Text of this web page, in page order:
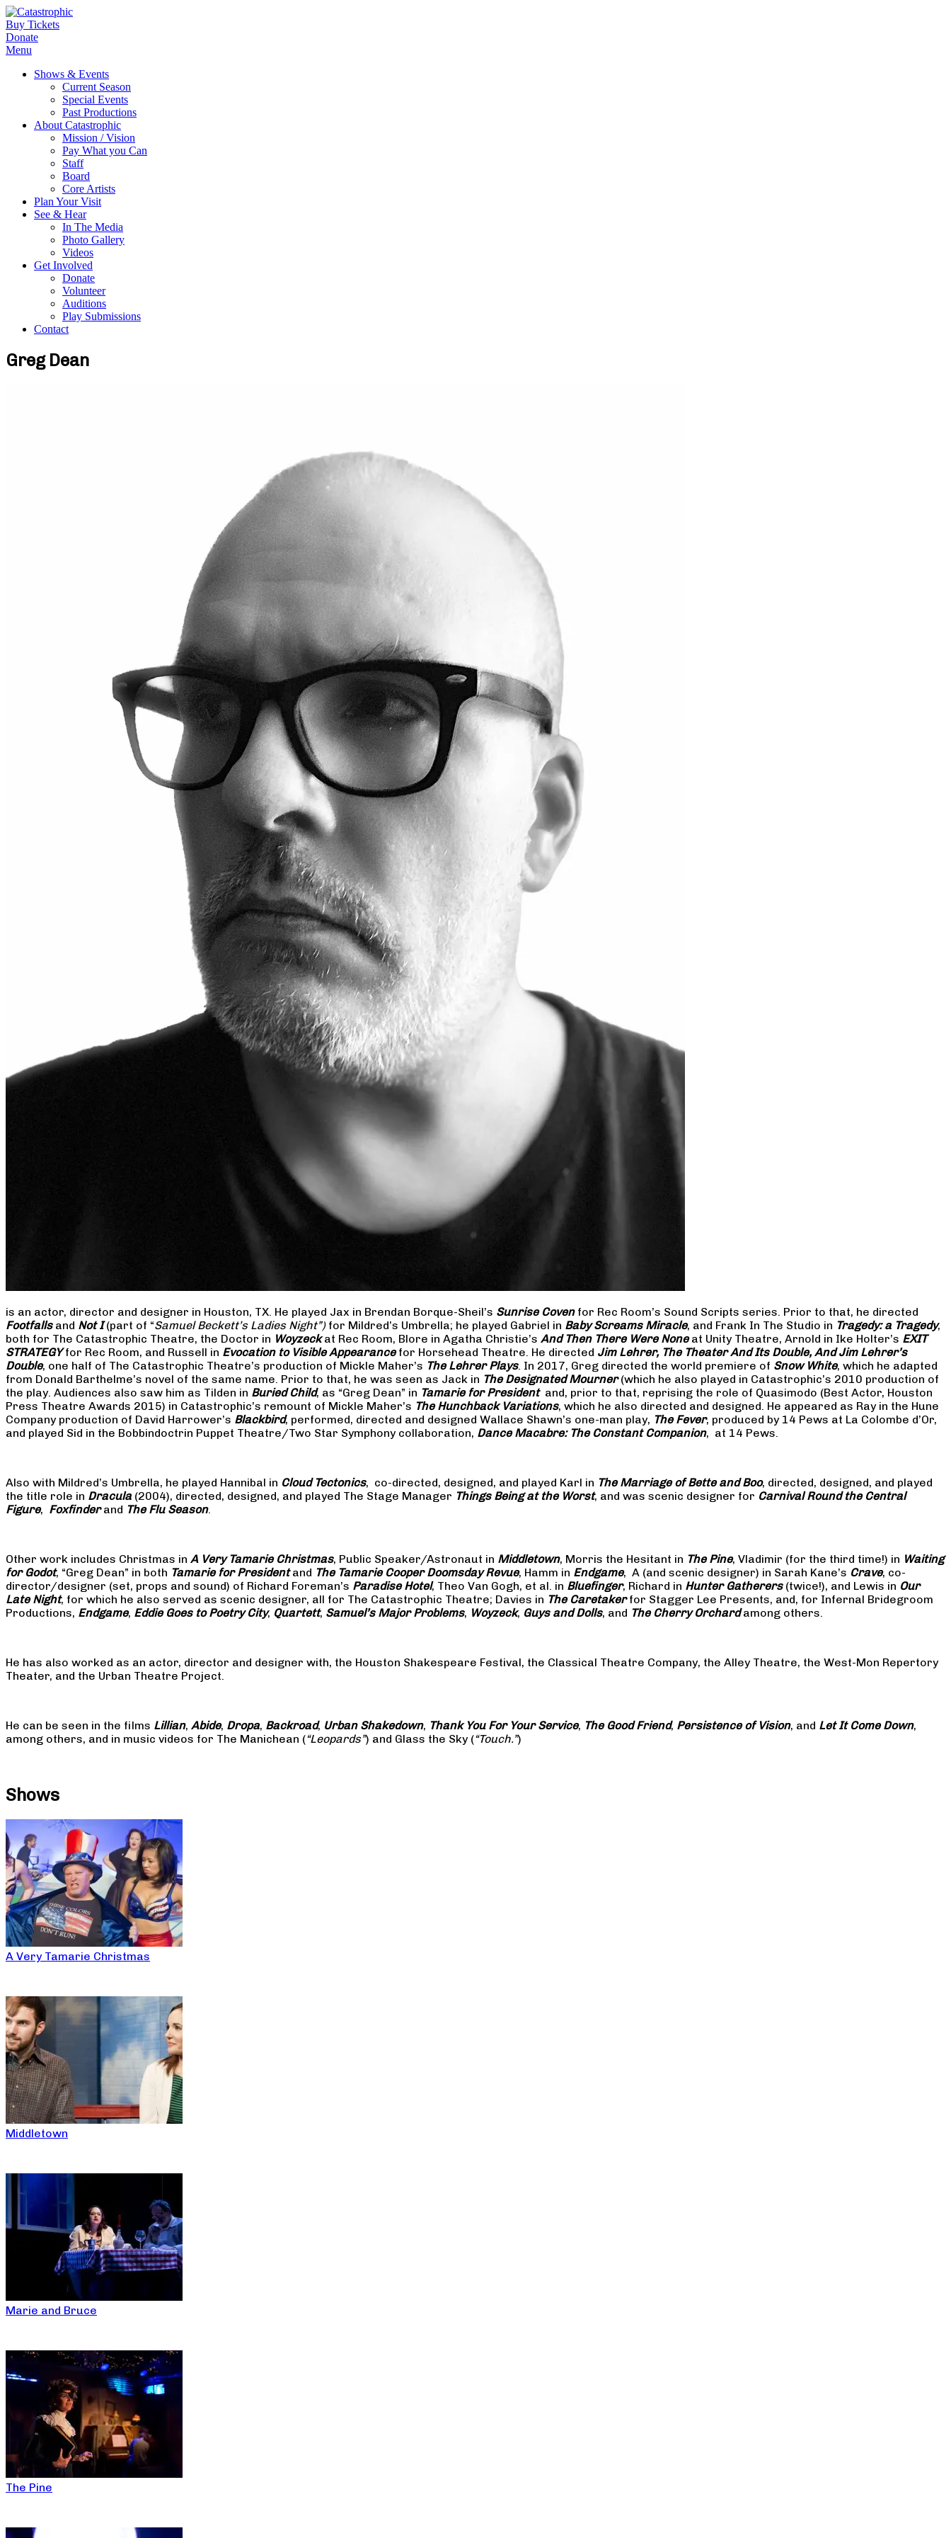
Buy Tickets
Donate
Menu
Shows & Events
Current Season
Special Events
Past Productions
About Catastrophic
Mission / Vision
Pay What you Can
Staff
Board
Core Artists
Plan Your Visit
See & Hear
In The Media
Photo Gallery
Videos
Get Involved
Donate
Volunteer
Auditions
Play Submissions
Contact
Greg Dean
is an actor, director and designer in Houston, TX. He played Jax in Brendan Borque-Sheil’s Sunrise Covenfor Rec Room’s Sound Scripts series. Prior to that, he directed
Footfallsand Not I(part of “Samuel Beckett’s Ladies Night”) for Mildred’s Umbrella; he played Gabriel in Baby Screams Miracle, and Frank In The Studio in Tragedy: a Tragedy,
both for The Catastrophic Theatre, the Doctor in Woyzeckat Rec Room, Blore in Agatha Christie’s And Then There Were Noneat Unity Theatre, Arnold in Ike Holter’s EXIT
STRATEGYfor Rec Room, and Russell in Evocation to Visible Appearancefor Horsehead Theatre. He directed Jim Lehrer, The Theater And Its Double, And Jim Lehrer’s
Double, one half of The Catastrophic Theatre’s production of Mickle Maher’s The Lehrer Plays. In 2017, Greg directed the world premiere of Snow White, which he adapted
from Donald Barthelme’s novel of the same name. Prior to that, he was seen as Jack in The Designated Mourner(which he also played in Catastrophic’s 2010 production of
the play. Audiences also saw him as Tilden in Buried Child, as “Greg Dean” in Tamarie for President and, prior to that, reprising the role of Quasimodo (Best Actor, Houston
Press Theatre Awards 2015) in Catastrophic’s remount of Mickle Maher’s The Hunchback Variations, which he also directed and designed. He appeared as Ray in the Hune
Company production of David Harrower’s Blackbird, performed, directed and designed Wallace Shawn’s one-man play, The Fever, produced by 14 Pews at La Colombe d’Or,
and played Sid in the Bobbindoctrin Puppet Theatre/Two Star Symphony collaboration, Dance Macabre: The Constant Companion, at 14 Pews.
Also with Mildred’s Umbrella, he played Hannibal in Cloud Tectonics, co-directed, designed, and played Karl in The Marriage of Bette and Boo, directed, designed, and played
the title role in Dracula (2004), directed, designed, and played The Stage Manager Things Being at the Worst, and was scenic designer for Carnival Round the Central
Figure, Foxfinderand The Flu Season.
Other work includes Christmas in A Very Tamarie Christmas, Public Speaker/Astronaut in Middletown, Morris the Hesitant in The Pine, Vladimir (for the third time!) in Waiting
for Godot, “Greg Dean” in both Tamarie for Presidentand The Tamarie Cooper Doomsday Revue, Hamm in Endgame, A (and scenic designer) in Sarah Kane’s Crave, co-
director/designer (set, props and sound) of Richard Foreman’s Paradise Hotel, Theo Van Gogh, et al. in Bluefinger, Richard in Hunter Gatherers(twice!), and Lewis in Our
Late Night, for which he also served as scenic designer, all for The Catastrophic Theatre; Davies in The Caretakerfor Stagger Lee Presents, and, for Infernal Bridegroom
Productions, Endgame, Eddie Goes to Poetry City, Quartett, Samuel’s Major Problems, Woyzeck, Guys and Dolls, and The Cherry Orchardamong others.
He has also worked as an actor, director and designer with, the Houston Shakespeare Festival, the Classical Theatre Company, the Alley Theatre, the West-Mon Repertory
Theater, and the Urban Theatre Project.
He can be seen in the films Lillian, Abide, Dropa, Backroad, Urban Shakedown, Thank You For Your Service, The Good Friend, Persistence of Vision, and Let It Come Down,
among others, and in music videos for The Manichean (“Leopards”) and Glass the Sky (“Touch.”)
Shows
A Very Tamarie Christmas
Middletown
Marie and Bruce
The Pine